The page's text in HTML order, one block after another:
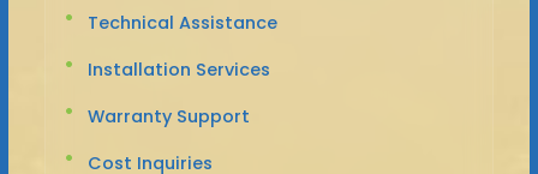
Technical Assistance
Installation Services
Warranty Support
Cost Inquiries